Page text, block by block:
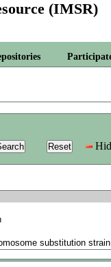
(IMSR)